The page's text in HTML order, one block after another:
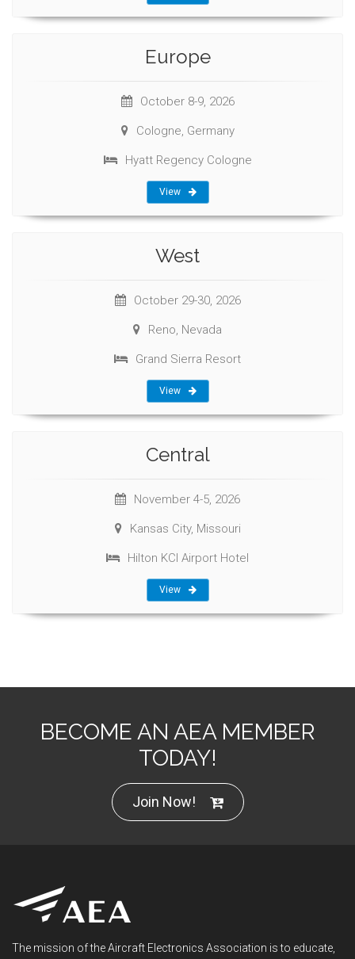
Europe
October 8-9, 2026
Cologne, Germany
Hyatt Regency Cologne
View
West
October 29-30, 2026
Reno, Nevada
Grand Sierra Resort
View
Central
November 4-5, 2026
Kansas City, Missouri
Hilton KCI Airport Hotel
View
BECOME AN AEA MEMBER
TODAY!
Join Now!
The mission of the Aircraft Electronics Association is to educate,